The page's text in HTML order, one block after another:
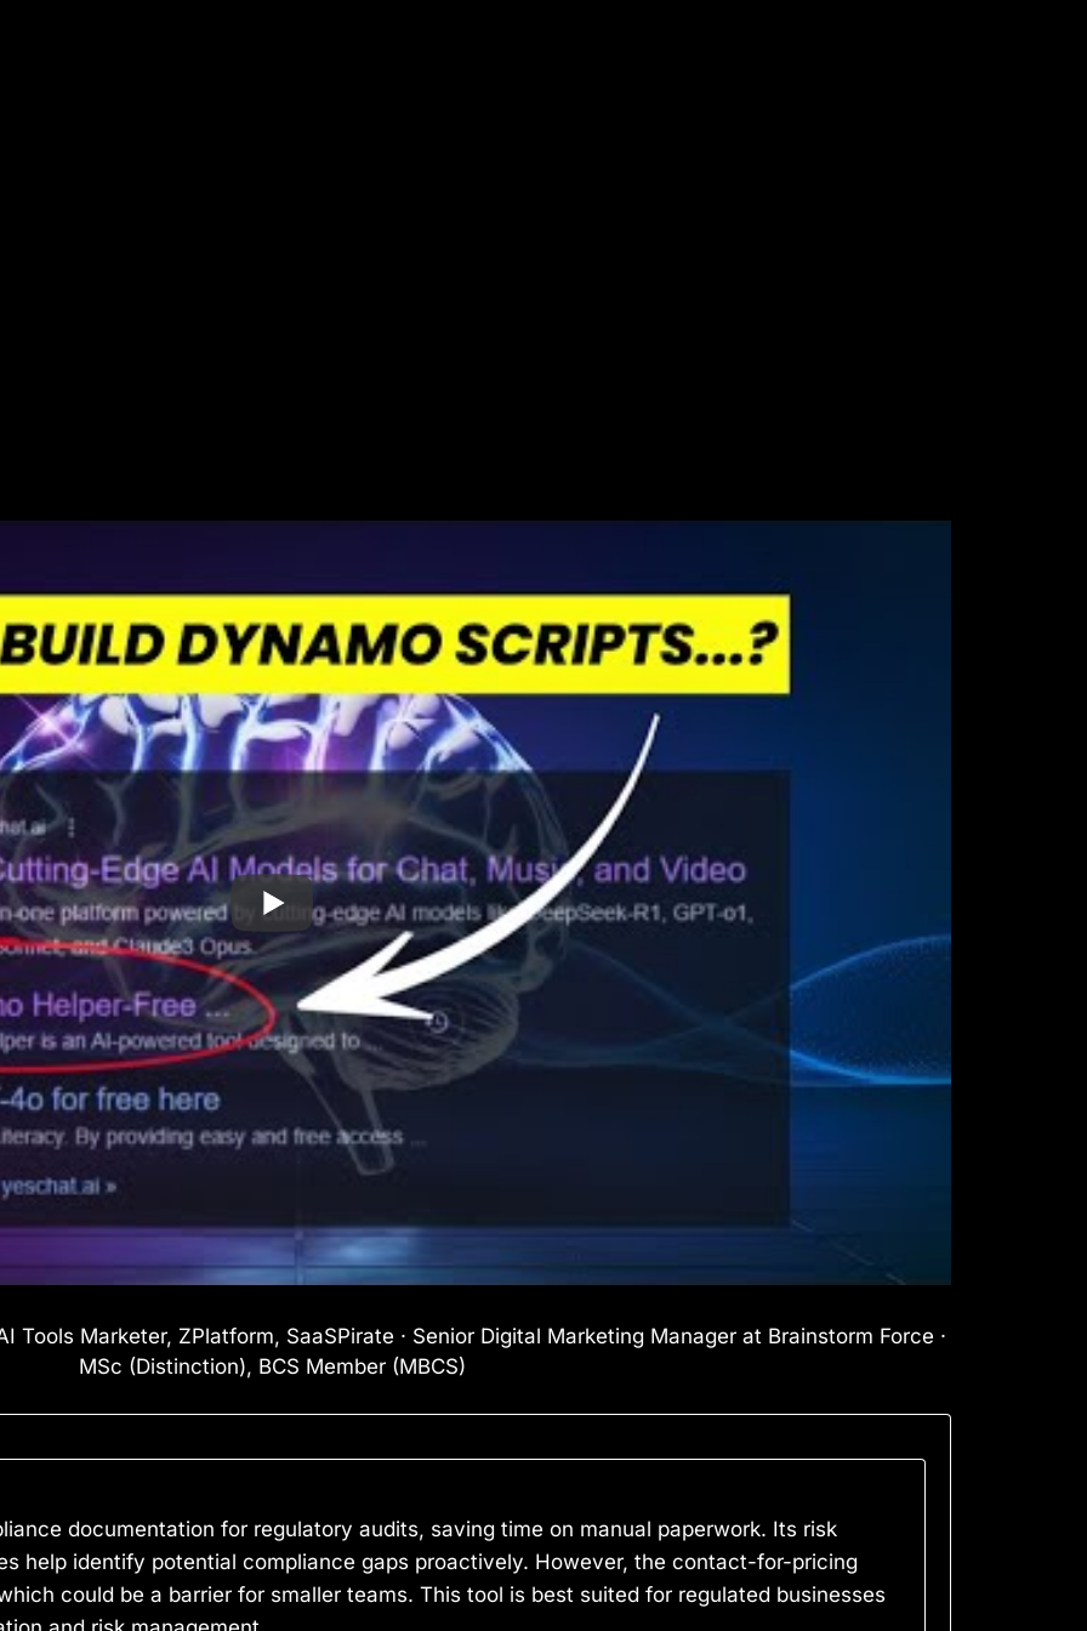
Tools Marketer, ZPlatform, SaaSPirate · Senior Digital Marketing Manager at Brainstorm Force ·
MSc (Distinction), BCS Member (MBCS)
documentation for regulatory audits, saving time on manual paperwork. Its risk
help identify potential compliance gaps proactively. However, the contact-for-pricing
could be a barrier for smaller teams. This tool is best suited for regulated businesses